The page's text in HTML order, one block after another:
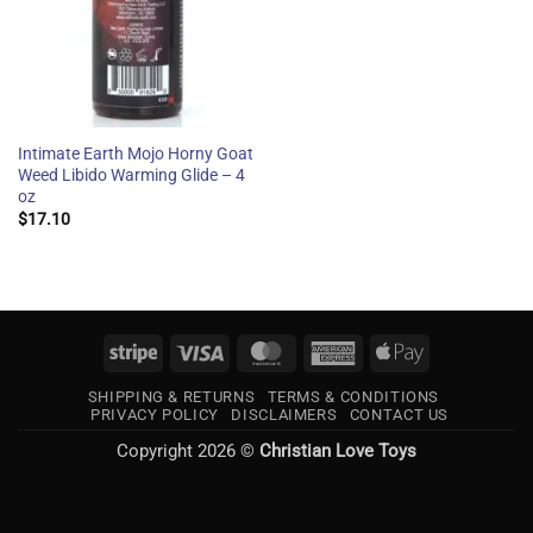
Intimate Earth Mojo Horny Goat
Weed Libido Warming Glide – 4
oz
$17.10
Stripe Visa MasterCardAmericanApple
SHIPPING & RETURNS
TERMS & CONDITIONS
PRIVACY POLICY
DISCLAIMERS CONTACT US
Copyright 2026 © Christian Love Toys